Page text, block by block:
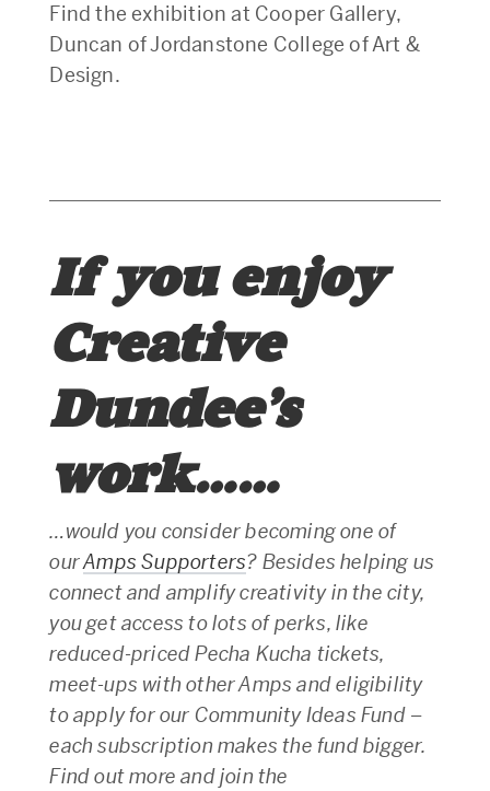
Find the exhibition at Cooper Gallery,
Duncan of Jordanstone College of Art &
Design.
If you enjoy
Creative
Dundee’s
work……
…would you consider becoming one of
ourAmps Supporters? Besides helping us
connect and amplify creativity in the city,
you get access to lots of perks, like
reduced-priced Pecha Kucha tickets,
meet-ups with other Amps and eligibility
to apply for our Community Ideas Fund –
each subscription makes the fund bigger.
Find out more and join the